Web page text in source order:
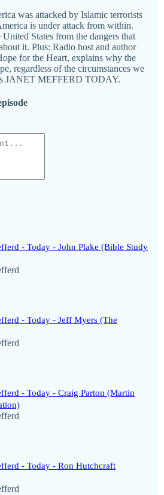
was attacked by Islamic terrorists
is under attack from within.
States from the dangers that
it. Plus: Radio host and author
for the Heart, explains why the
regardless of the circumstances we
JANET MEFFERD TODAY.
- Today - John Plake (Bible Study
- Today - Jeff Myers (The
- Today - Craig Parton (Martin
- Today - Ron Hutchcraft